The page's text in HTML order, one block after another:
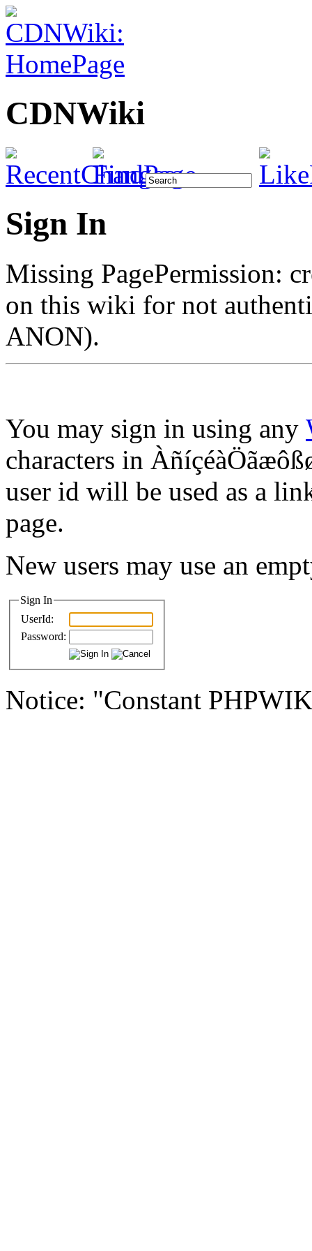
CDNWiki
Sign In
Missing PagePermission:
on this wiki for not
ANON).
You may sign in using any
characters in
user id will be used as a
page.
New users may use an
Sign In
UserId:
Password:
Notice: "Constant